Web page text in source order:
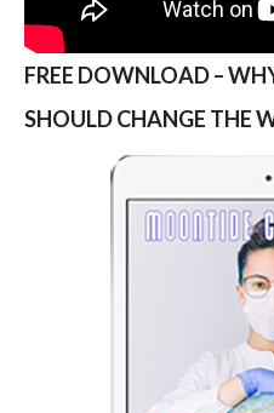
FREE DOWNLOAD –
SHOULD CHANGE THE